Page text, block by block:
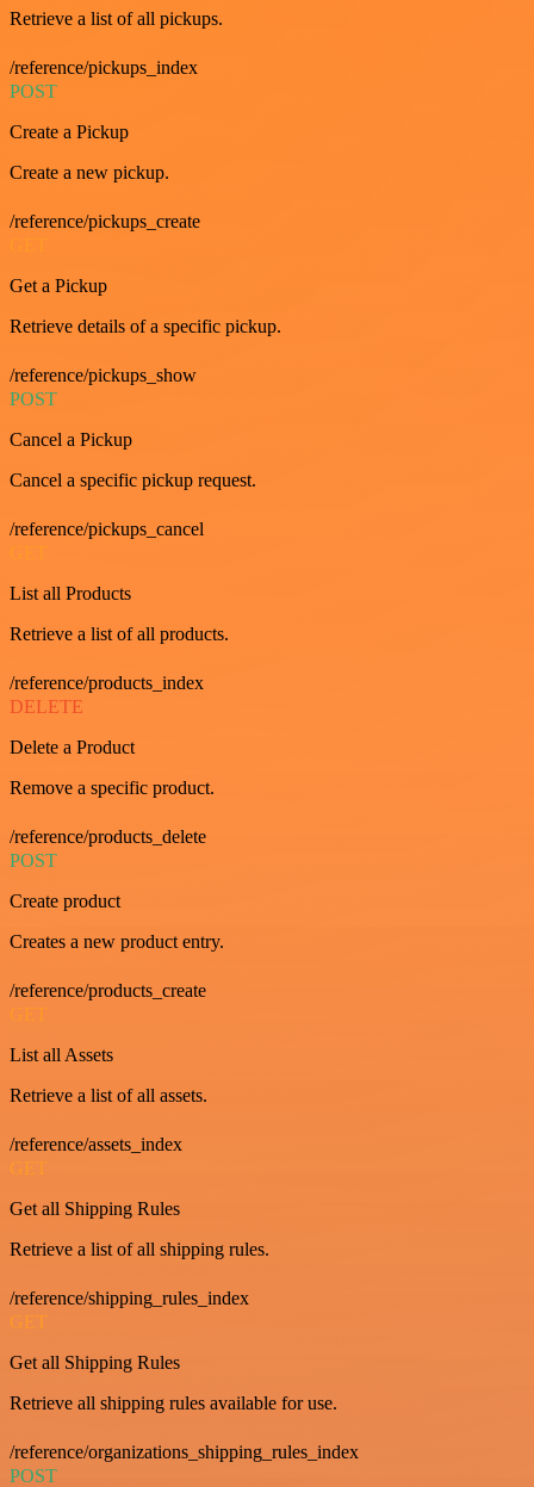
Retrieve a list of all pickups.
/reference/pickups_index
POST
Create a Pickup
Create a new pickup.
/reference/pickups_create
Get a Pickup
Retrieve details of a specific pickup.
/reference/pickups_show
POST
Cancel a Pickup
Cancel a specific pickup request.
/reference/pickups_cancel
List all Products
Retrieve a list of all products.
/reference/products_index
DELETE
Delete a Product
Remove a specific product.
/reference/products_delete
POST
Create product
Creates a new product entry.
/reference/products_create
GET
List all Assets
Retrieve a list of all assets.
/reference/assets_index
GET
Get all Shipping Rules
Retrieve a list of all shipping rules.
/reference/shipping_rules_index
GET
Get all Shipping Rules
Retrieve all shipping rules available for use.
/reference/organizations_shipping_rules_index
POST